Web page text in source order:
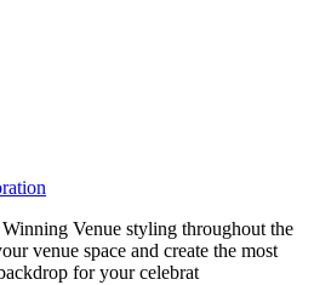
Venue styling throughout the
venue space and create the most
for your celebrat